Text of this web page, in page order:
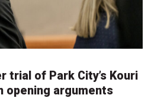
trial of Park City’s Kouri
opening arguments